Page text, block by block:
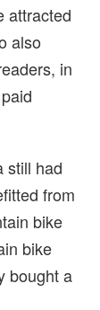
attracted
also
in
still had
from
bike
bike
bought a